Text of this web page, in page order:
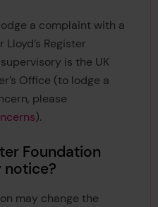
a complaint with a
Register
is the UK
Office (to lodge a
please
).
Foundation
notice?
may change the